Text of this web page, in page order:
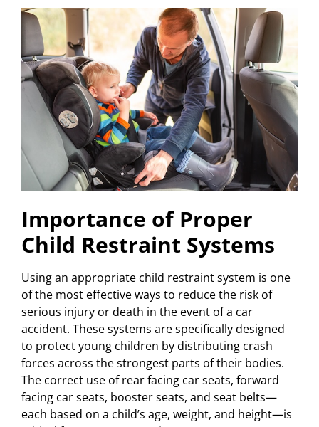
Importance of Proper
Child Restraint Systems
Using an appropriate child restraint system is one
of the most effective ways to reduce the risk of
serious injury or death in the event of a car
accident. These systems are specifically designed
to protect young children by distributing crash
forces across the strongest parts of their bodies.
The correct use of rear facing car seats, forward
facing car seats, booster seats, and seat belts—
each based on a child’s age, weight, and height—is